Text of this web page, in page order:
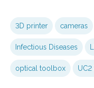
3D printer cameras
Infectious Diseases
optical toolbox